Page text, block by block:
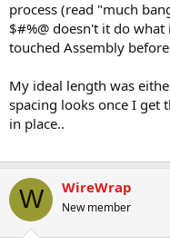
process (read "much
$#%@ doesn't it do
touched Assembly
My ideal length was
spacing looks once I get
in place..
W WireWrap
New member